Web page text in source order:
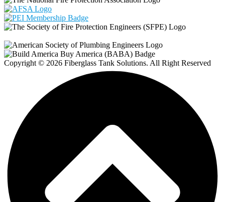
Copyright © 2026 Fiberglass Tank Solutions. All Right Reserved